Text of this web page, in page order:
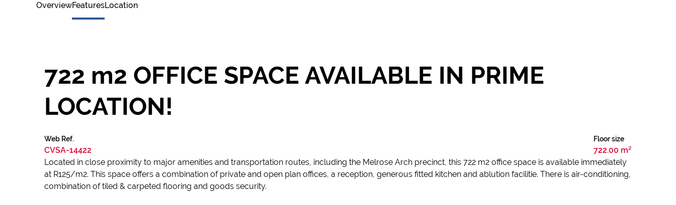
OverviewFeaturesLocation
722 m2 OFFICE SPACE AVAILABLE IN PRIME
LOCATION!
Web Ref.
CVSA-14422
Floor size
722.00 m²
Located in close proximity to major amenities and transportation routes, including the Melrose Arch precinct, this 722 m2 office space is available immediately
at R125/m2. This space offers a combination of private and open plan offices, a reception, generous fitted kitchen and ablution facilitie. There is air-conditioning,
combination of tiled & carpeted flooring and goods security.